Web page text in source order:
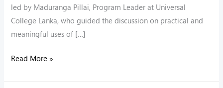
led by Maduranga Pillai, Program Leader at Universal
College Lanka, who guided the discussion on practical and
meaningful uses of […]
Read More »